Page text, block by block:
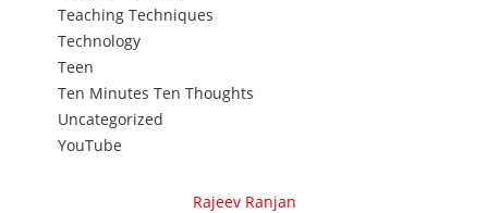
Teaching Techniques
Technology
Teen
Ten Minutes Ten Thoughts
Uncategorized
YouTube
Rajeev Ranjan